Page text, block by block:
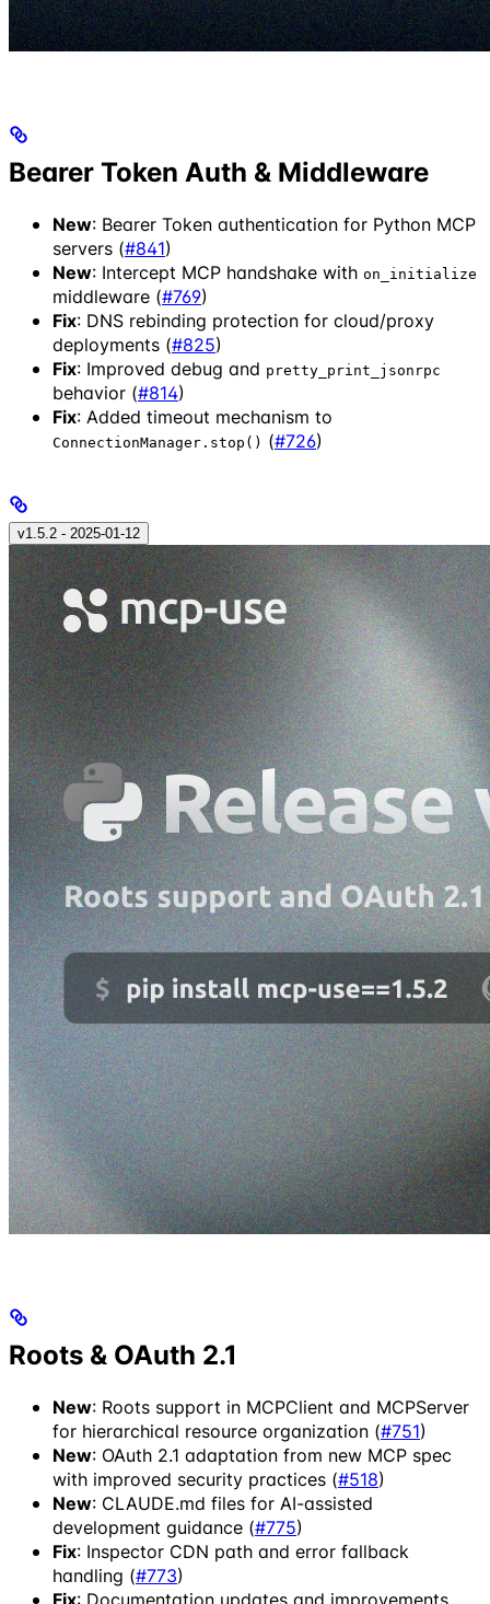
Bearer Token Auth & Middleware
New: Bearer Token authentication for Python MCP
servers (#841)
New: Intercept MCP handshake with on_initialize
middleware (#769)
Fix: DNS rebinding protection for cloud/proxy
deployments (#825)
Fix: Improved debug and pretty_print_jsonrpc
behavior (#814)
Fix: Added timeout mechanism to
ConnectionManager.stop() (#726)
v1.5.2 - 2025‑01‑12
Roots & OAuth 2.1
New: Roots support in MCPClient and MCPServer
for hierarchical resource organization (#751)
New: OAuth 2.1 adaptation from new MCP spec
with improved security practices (#518)
New: CLAUDE.md files for AI-assisted
development guidance (#775)
Fix: Inspector CDN path and error fallback
handling (#773)